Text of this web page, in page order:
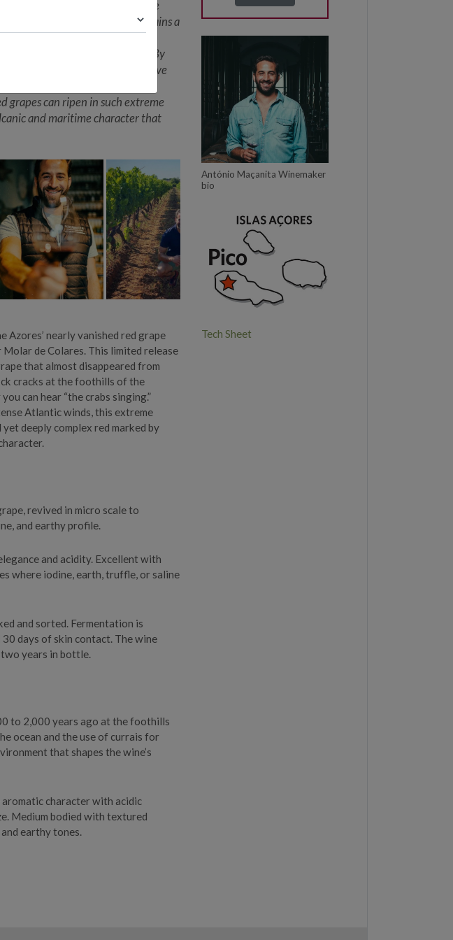
winds, António says “these
erupt.” Making wine here remains a
only a few growers have ever
that pioneering spirit. By
variety, António set out to prove
elegance and depth are
grapes can ripen in such extreme
and maritime character that
Azores’ nearly vanished red grape
de Colares. This limited release
that almost disappeared from
cracks at the foothills of the
can hear “the crabs singing.”
Atlantic winds, this extreme
deeply complex red marked by
revived in micro scale to
and earthy profile.
and acidity. Excellent with
where iodine, earth, truffle, or saline
and sorted. Fermentation is
days of skin contact. The wine
years in bottle.
to 2,000 years ago at the foothills
ocean and the use of currais for
that shapes the wine’s
character with acidic
Medium bodied with textured
earthy tones.
António Maçanita Winemaker
bio
Tech Sheet